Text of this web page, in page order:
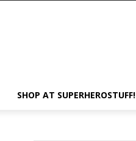
SHOP AT SUPERHEROSTUFF!